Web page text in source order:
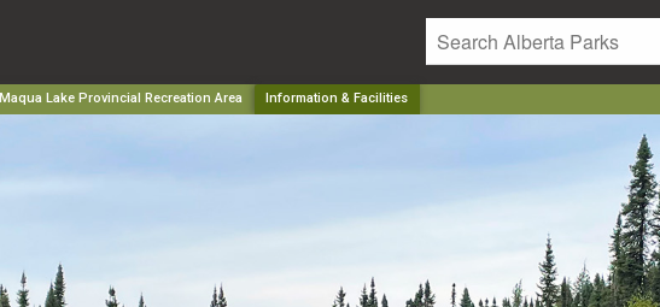
Maqua Lake Provincial Recreation Area Information & Facilities